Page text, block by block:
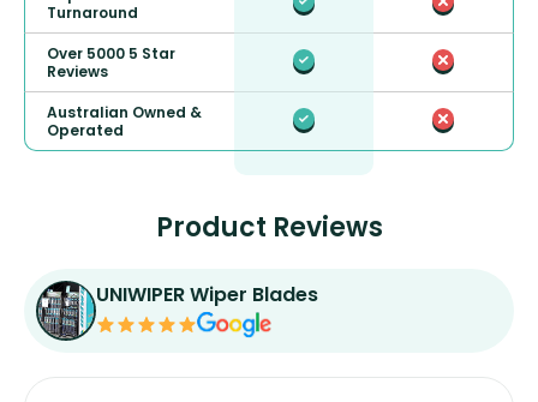
Turnaround
Over 5000 5 Star
Reviews
Australian Owned &
Operated
Product Reviews
UNIWIPER Wiper Blades